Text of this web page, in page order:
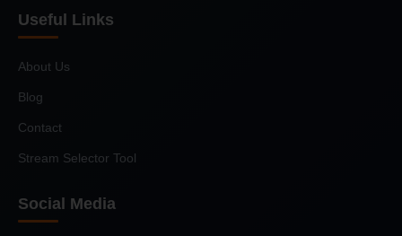
Useful Links
About Us
Blog
Contact
Stream Selector Tool
Social Media